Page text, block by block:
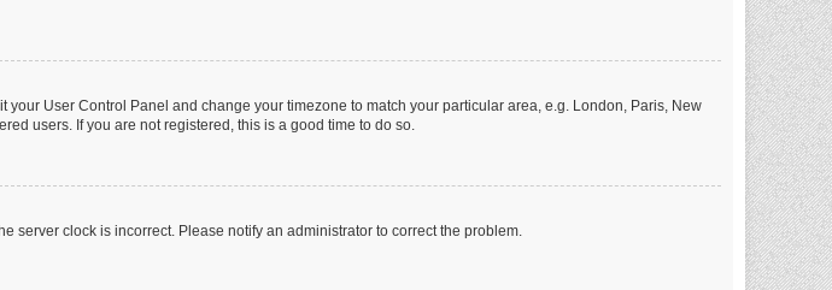
User Control Panel and change your timezone to match your particular area, e.g. London, Paris, New
users. If you are not registered, this is a good time to do so.
server clock is incorrect. Please notify an administrator to correct the problem.